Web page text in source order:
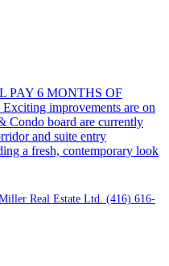
PAY 6 MONTHS OF
improvements are on
board are currently
and suite entry
a fresh, contemporary look
Real Estate Ltd.
(416) 616-